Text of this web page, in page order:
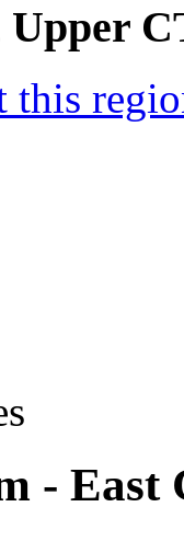
Upper
this
- East